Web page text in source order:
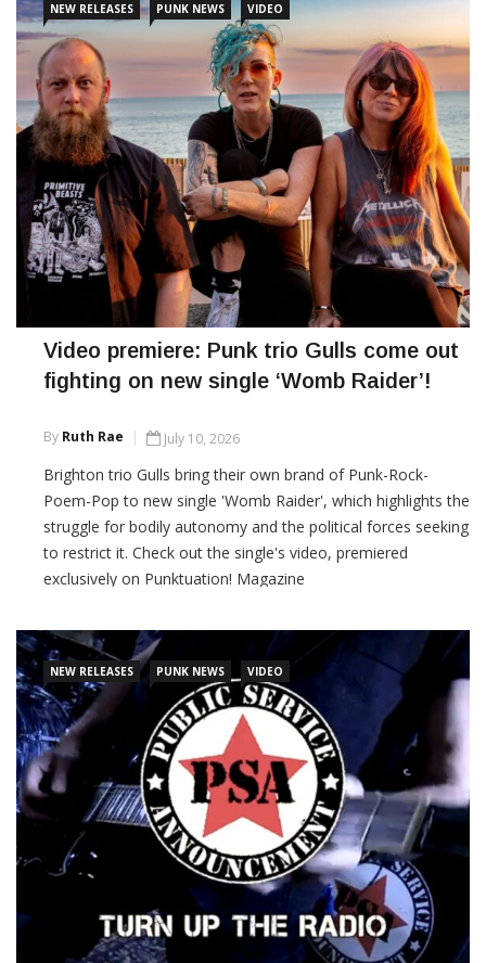
NEW RELEASES PUNK NEWS VIDEO
Video premiere: Punk trio Gulls come out
fighting on new single ‘Womb Raider’!
By Ruth Rae July 10, 2026
Brighton trio Gulls bring their own brand of Punk-Rock-
Poem-Pop to new single 'Womb Raider', which highlights the
struggle for bodily autonomy and the political forces seeking
to restrict it. Check out the single's video, premiered
exclusively on Punktuation! Magazine
CONTINUE READING
NEW RELEASES PUNK NEWS VIDEO